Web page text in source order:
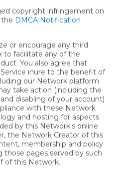
copyright infringement on
DMCA Notification
or encourage any third
to facilitate any of the
You also agree that
inure to the benefit of
our Network platform
take action (including the
disabling of your account)
with these Network
and hosting for aspects
by this Network's online
the Network Creator of this
membership and policy
those pages served by such
of this Network.